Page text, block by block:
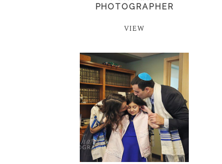
PHOTOGRAPHER
VIEW